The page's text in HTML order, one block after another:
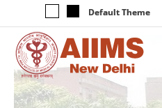
Default Theme